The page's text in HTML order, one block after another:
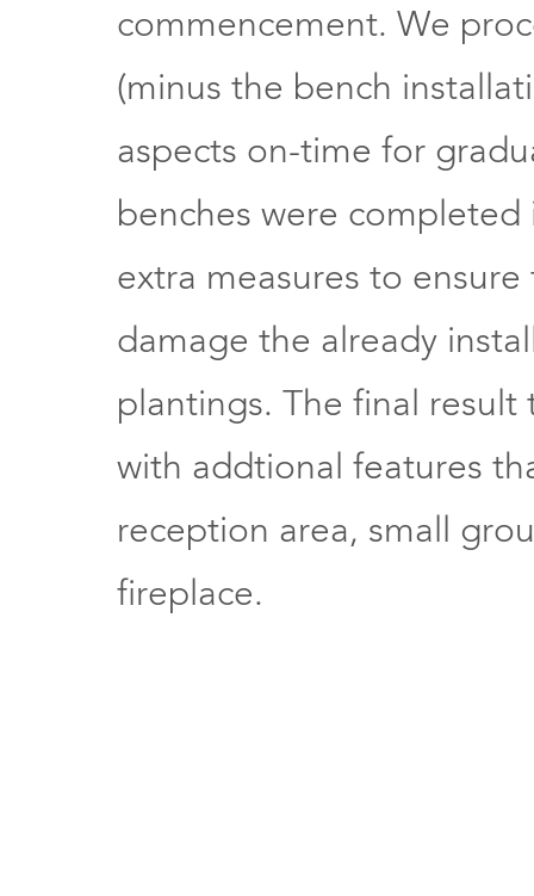
commencement. We
(minus the bench
aspects on-time for
benches were
extra measures to
damage the already
plantings. The final
with addtional features
reception area, small
fireplace.